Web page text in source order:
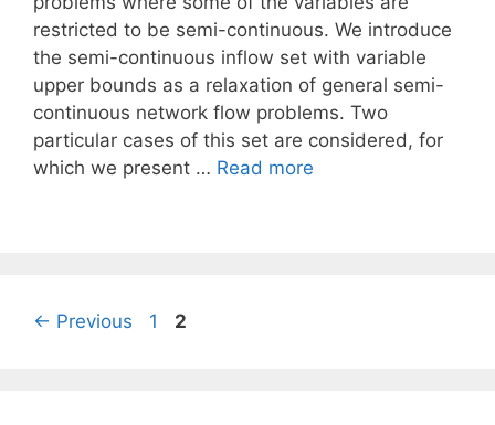
restricted to be semi-continuous. We introduce
the semi-continuous inflow set with variable
upper bounds as a relaxation of general semi-
continuous network flow problems. Two
particular cases of this set are considered, for
which we present … Read more
← Previous Page
1 Page
2